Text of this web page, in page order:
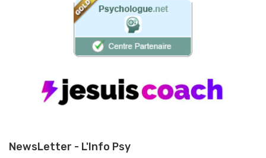
NewsLetter - L'Info Psy